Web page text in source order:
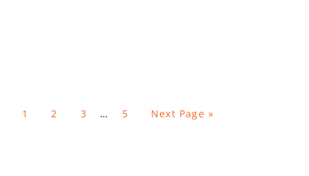
1 2 3 … 5 Next Page »